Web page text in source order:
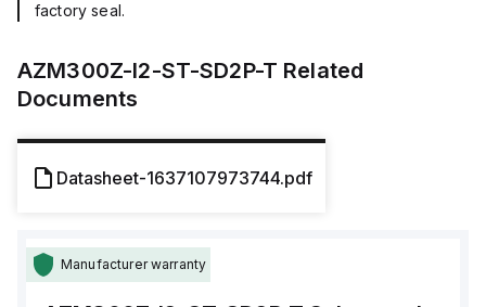
factory seal.
AZM300Z-I2-ST-SD2P-T Related
Documents
Datasheet-1637107973744.pdf
Manufacturer warranty